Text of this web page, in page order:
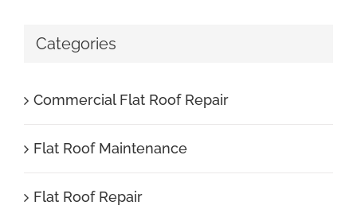
Categories
Commercial Flat Roof Repair
Flat Roof Maintenance
Flat Roof Repair